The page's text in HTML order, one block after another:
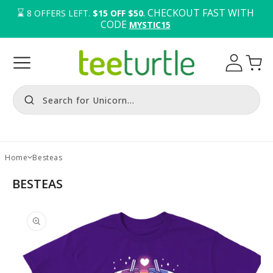
⌛️ 8 OFFERS LEFT. $15 OFF $50. CHECKOUT FAST WITH
CODE MYSTIC15
Search for Unicorn...
Log
in
Cart
Home Besteas
BESTEAS